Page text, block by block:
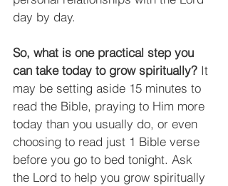
day by day.
So, what is one practical step you
can take today to grow spiritually? It
may be setting aside 15 minutes to
read the Bible, praying to Him more
today than you usually do, or even
choosing to read just 1 Bible verse
before you go to bed tonight. Ask
the Lord to help you grow spiritually